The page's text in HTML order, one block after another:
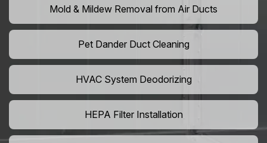
Mold & Mildew Removal from Air Ducts
Pet Dander Duct Cleaning
HVAC System Deodorizing
HEPA Filter Installation